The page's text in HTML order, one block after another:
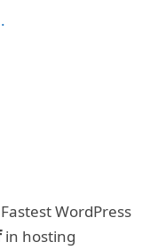
Fastest WordPress
in hosting